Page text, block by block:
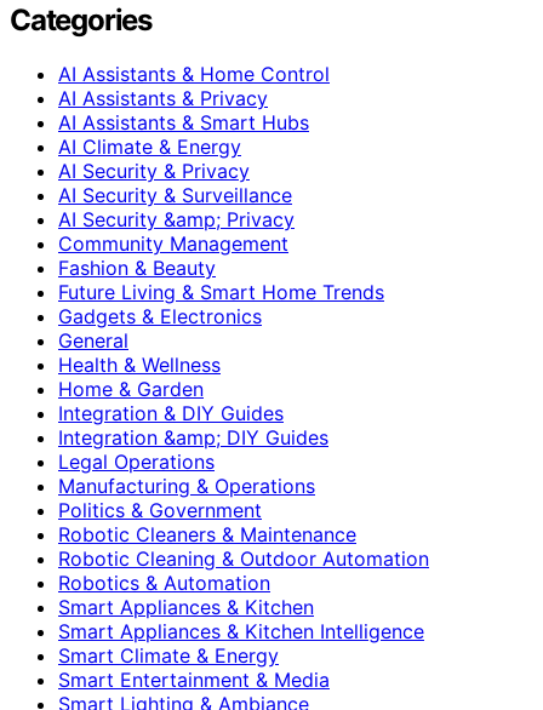
Categories
AI Assistants & Home Control
AI Assistants & Privacy
AI Assistants & Smart Hubs
AI Climate & Energy
AI Security & Privacy
AI Security & Surveillance
AI Security &amp; Privacy
Community Management
Fashion & Beauty
Future Living & Smart Home Trends
Gadgets & Electronics
General
Health & Wellness
Home & Garden
Integration & DIY Guides
Integration &amp; DIY Guides
Legal Operations
Manufacturing & Operations
Politics & Government
Robotic Cleaners & Maintenance
Robotic Cleaning & Outdoor Automation
Robotics & Automation
Smart Appliances & Kitchen
Smart Appliances & Kitchen Intelligence
Smart Climate & Energy
Smart Entertainment & Media
Smart Lighting & Ambiance